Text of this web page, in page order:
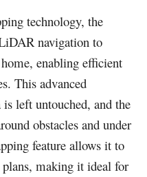
technology, the
navigation to
enabling efficient
This advanced
is left untouched, and the
obstacles and under
feature allows it to
making it ideal for